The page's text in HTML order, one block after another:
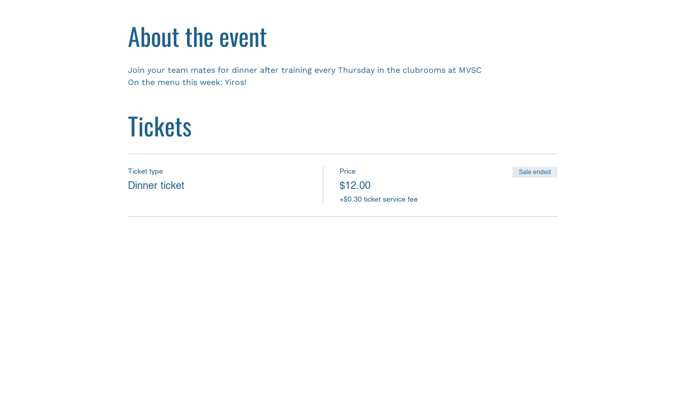
About the event
Join your team mates for dinner after training every Thursday in the clubrooms at MVSC
On the menu this week: Yiros!
Tickets
Ticket type
Dinner ticket
Price
$12.00
+$0.30 ticket service fee
Sale ended